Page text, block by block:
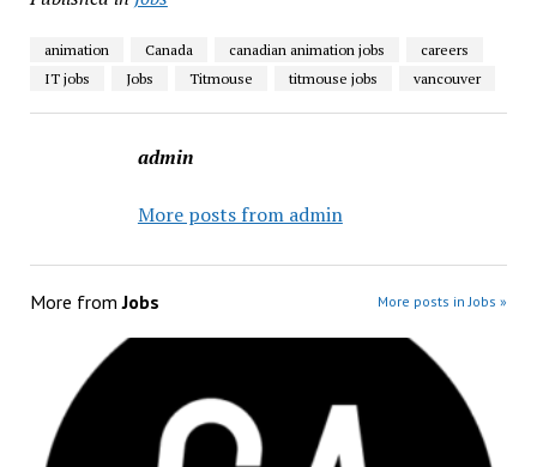
animation Canada canadian animation jobs
careers
IT jobs
Jobs Titmouse titmouse jobs vancouver
admin
More posts from admin
More fromJobs More posts in Jobs »